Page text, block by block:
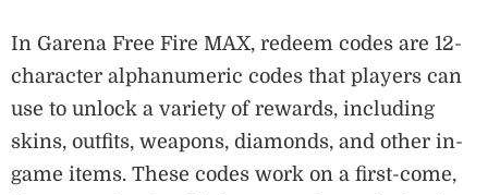
In Garena Free Fire MAX, redeem codes are 12-
character alphanumeric codes that players can
use to unlock a variety of rewards, including
skins, outfits, weapons, diamonds, and other in-
game items. These codes work on a first-come,